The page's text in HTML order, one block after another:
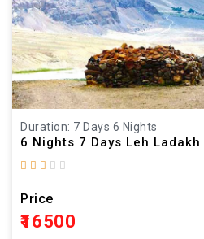
Duration: 7 Days 6 Nights
6 Nights 7 Days Leh
Price
₹16500